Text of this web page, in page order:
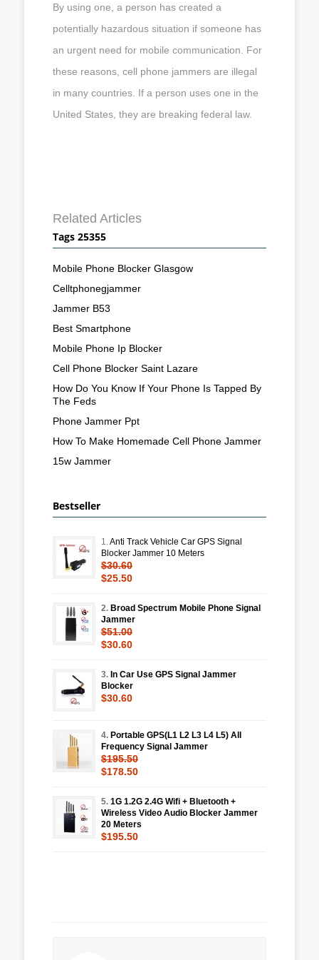
By using one, a person has created a
potentially hazardous situation if someone has
an urgent need for mobile communication. For
these reasons, cell phone jammers are illegal
in many countries. If a person uses one in the
United States, they are breaking federal law.
Related Articles
Tags 25355
Mobile Phone Blocker Glasgow
Celltphonegjammer
Jammer B53
Best Smartphone
Mobile Phone Ip Blocker
Cell Phone Blocker Saint Lazare
How Do You Know If Your Phone Is Tapped By
The Feds
Phone Jammer Ppt
How To Make Homemade Cell Phone Jammer
15w Jammer
Bestseller
1.Anti Track Vehicle Car GPS Signal
Blocker Jammer 10 Meters
$30.60
$25.50
2. Broad Spectrum Mobile Phone Signal
Jammer
$51.00
$30.60
3. In Car Use GPS Signal Jammer
Blocker
$30.60
4. Portable GPS(L1 L2 L3 L4 L5) All
Frequency Signal Jammer
$195.50
$178.50
5. 1G 1.2G 2.4G Wifi + Bluetooth +
Wireless Video Audio Blocker Jammer
20 Meters
$195.50